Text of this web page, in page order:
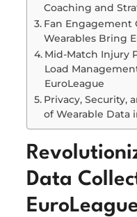
Coaching and
Fan Engagement
Wearables Bring
Mid-Match Injury
Load
EuroLeague
Privacy, Security,
of Wearable Data
Data